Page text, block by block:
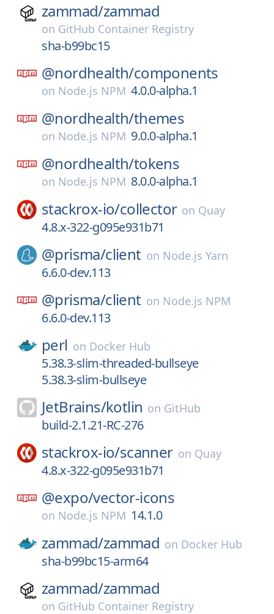
zammad/zammad
on GitHub Container Registry
sha-b99bc15
@nordhealth/components
on Node.js NPM 4.0.0-alpha.1
@nordhealth/themes
on Node.js NPM 9.0.0-alpha.1
@nordhealth/tokens
on Node.js NPM 8.0.0-alpha.1
stackrox-io/collector on Quay
4.8.x-322-g095e931b71
@prisma/client on Node.js Yarn
6.6.0-dev.113
@prisma/client on Node.js NPM
6.6.0-dev.113
perl on Docker Hub
5.38.3-slim-threaded-bullseye
5.38.3-slim-bullseye
JetBrains/kotlin on GitHub
build-2.1.21-RC-276
stackrox-io/scanner on Quay
4.8.x-322-g095e931b71
@expo/vector-icons
on Node.js NPM 14.1.0
zammad/zammad on Docker Hub
sha-b99bc15-arm64
zammad/zammad
on GitHub Container Registry